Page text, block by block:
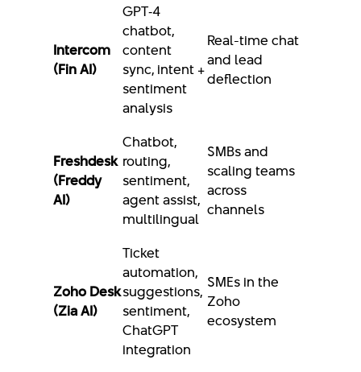
Intercom
(Fin AI)
GPT‑4
chatbot,
content
sync, intent +
sentiment
analysis
Real-time chat
and lead
deflection
Freshdesk
(Freddy
AI)
Chatbot,
routing,
sentiment,
agent assist,
multilingual
SMBs and
scaling teams
across
channels
Zoho Desk
(Zia AI)
Ticket
automation,
suggestions,
sentiment,
ChatGPT
integration
SMEs in the
Zoho
ecosystem